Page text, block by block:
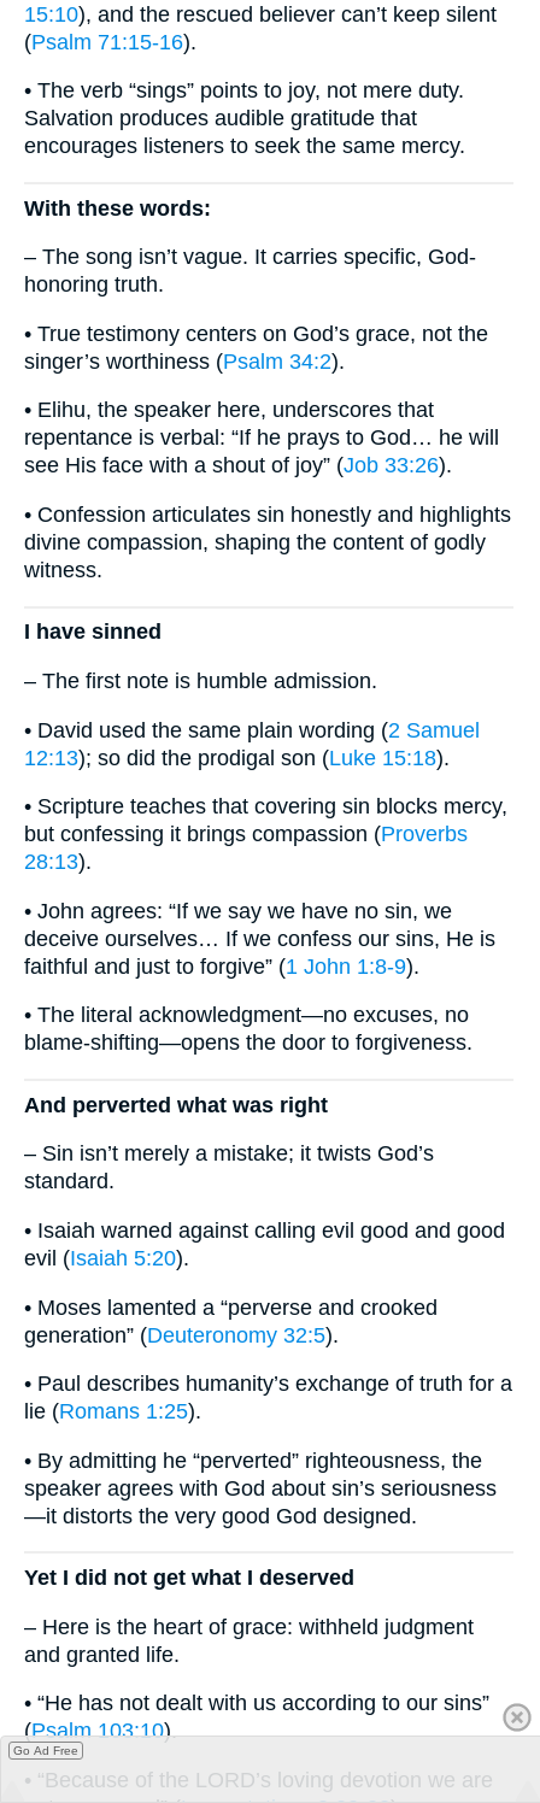
15:10), and the rescued believer can’t keep silent
(Psalm 71:15-16).
• The verb “sings” points to joy, not mere duty.
Salvation produces audible gratitude that
encourages listeners to seek the same mercy.
With these words:
– The song isn’t vague. It carries specific, God-
honoring truth.
• True testimony centers on God’s grace, not the
singer’s worthiness (Psalm 34:2).
• Elihu, the speaker here, underscores that
repentance is verbal: “If he prays to God… he will
see His face with a shout of joy” (Job 33:26).
• Confession articulates sin honestly and highlights
divine compassion, shaping the content of godly
witness.
I have sinned
– The first note is humble admission.
• David used the same plain wording (2 Samuel
12:13); so did the prodigal son (Luke 15:18).
• Scripture teaches that covering sin blocks mercy,
but confessing it brings compassion (Proverbs
28:13).
• John agrees: “If we say we have no sin, we
deceive ourselves… If we confess our sins, He is
faithful and just to forgive” (1 John 1:8-9).
• The literal acknowledgment—no excuses, no
blame-shifting—opens the door to forgiveness.
And perverted what was right
– Sin isn’t merely a mistake; it twists God’s
standard.
• Isaiah warned against calling evil good and good
evil (Isaiah 5:20).
• Moses lamented a “perverse and crooked
generation” (Deuteronomy 32:5).
• Paul describes humanity’s exchange of truth for a
lie (Romans 1:25).
• By admitting he “perverted” righteousness, the
speaker agrees with God about sin’s seriousness
—it distorts the very good God designed.
Yet I did not get what I deserved
– Here is the heart of grace: withheld judgment
and granted life.
• “He has not dealt with us according to our sins”
(Psalm 103:10).
• “Because of the LORD’s loving devotion we are
Go Ad Free